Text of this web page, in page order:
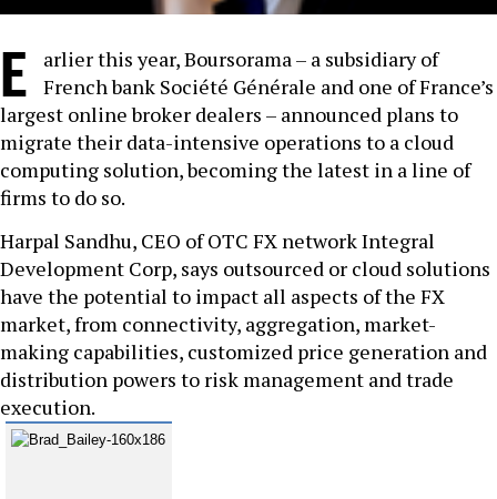
E
arlier this year, Boursorama – a subsidiary of
French bank Société Générale and one of France’s
largest online broker dealers – announced plans to
migrate their data-intensive operations to a cloud
computing solution, becoming the latest in a line of
firms to do so.
Harpal Sandhu, CEO of OTC FX network Integral
Development Corp, says outsourced or cloud solutions
have the potential to impact all aspects of the FX
market, from connectivity, aggregation, market-
making capabilities, customized price generation and
distribution powers to risk management and trade
execution.